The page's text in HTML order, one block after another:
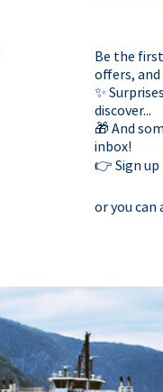
Be the
offers, and
✨
discover...
🎁 And
inbox!
👉 Sign up
or you can